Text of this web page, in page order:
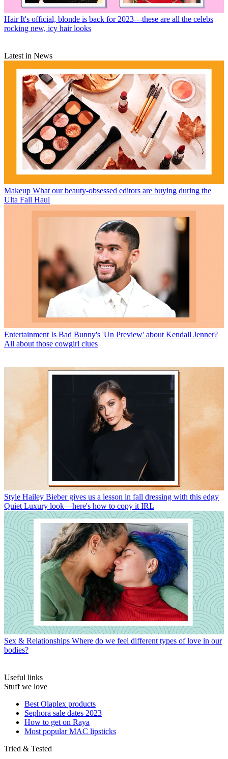
Hair It's official, blonde is back for 2023—these are all the celebs
rocking new, icy hair looks
Latest in News
Makeup What our beauty-obsessed editors are buying during the
Ulta Fall Haul
Entertainment Is Bad Bunny's 'Un Preview' about Kendall Jenner?
All about those cowgirl clues
Style Hailey Bieber gives us a lesson in fall dressing with this edgy
Quiet Luxury look—here's how to copy it IRL
Sex & Relationships Where do we feel different types of love in our
bodies?
Useful links
Stuff we love
Best Olaplex products
Sephora sale dates 2023
How to get on Raya
Most popular MAC lipsticks
Tried & Tested